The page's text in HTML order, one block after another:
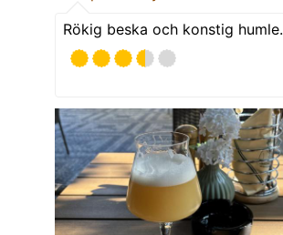
Rökig beska och konstig humle.